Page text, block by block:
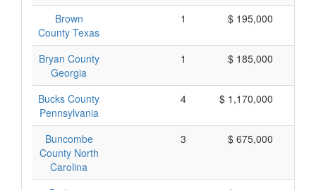
Brown
County Texas
1 $ 195,000
Bryan County
Georgia
1 $ 185,000
Bucks County
Pennsylvania
4 $ 1,170,000
Buncombe
County North
Carolina
3 $ 675,000